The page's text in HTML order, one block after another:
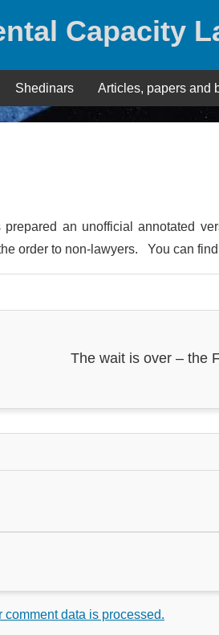
Capacity
Shedinars Articles, papers and
an unofficial annotated
order to non-lawyers. You can
The wait is over – the
comment data is processed.